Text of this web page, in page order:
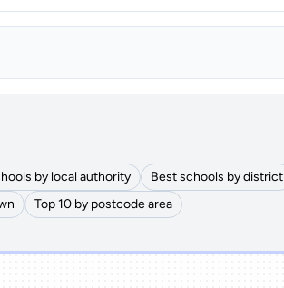
by local authority Best schools by district
Top 10 by postcode area